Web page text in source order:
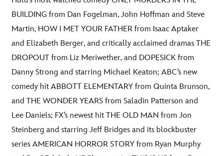
BUILDING from Dan Fogelman, John Hoffman and Steve
Martin, HOW I MET YOUR FATHER from Isaac Aptaker
and Elizabeth Berger, and critically acclaimed dramas THE
DROPOUT from Liz Meriwether, and DOPESICK from
Danny Strong and starring Michael Keaton; ABC’s new
comedy hit ABBOTT ELEMENTARY from Quinta Brunson,
and THE WONDER YEARS from Saladin Patterson and
Lee Daniels; FX’s newest hit THE OLD MAN from Jon
Steinberg and starring Jeff Bridges and its blockbuster
series AMERICAN HORROR STORY from Ryan Murphy